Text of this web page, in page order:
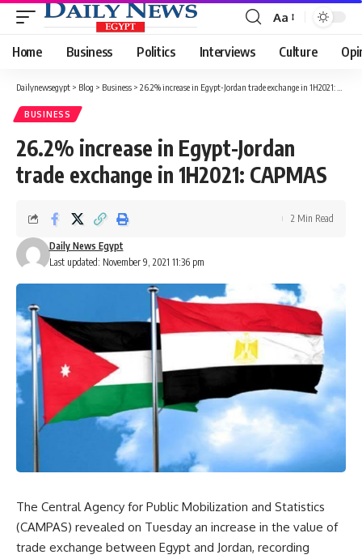
Font
Resizer
Aa
Home Business Politics Interviews Culture
Dailynewsegypt > Blog > Business > 26.2% increase in Egypt-Jordan trade exchange in 1H2021: CAPMAS
BUSINESS
26.2% increase in Egypt-Jordan
trade exchange in 1H2021: CAPMAS
Last updated: November 9, 2021 11:36 pm
Daily News Egypt
2 Min Read
The Central Agency for Public Mobilization and Statistics
(CAMPAS) revealed on Tuesday an increase in the value of
trade exchange between Egypt and Jordan, recording